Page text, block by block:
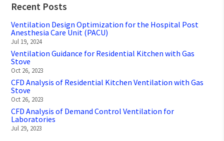
Recent Posts
Ventilation Design Optimization for the Hospital Post
Anesthesia Care Unit (PACU)
Jul 19, 2024
Ventilation Guidance for Residential Kitchen with Gas
Stove
Oct 26, 2023
CFD Analysis of Residential Kitchen Ventilation with Gas
Stove
Oct 26, 2023
CFD Analysis of Demand Control Ventilation for
Laboratories
Jul 29, 2023